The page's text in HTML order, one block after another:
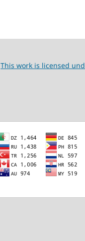
This work is licensed